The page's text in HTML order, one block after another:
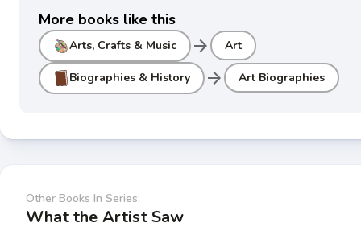
More books like this
Arts, Crafts & Music arrow_forward Art
Biographies & History arrow_forward Art Biographies
Other Books In Series:
What the Artist Saw